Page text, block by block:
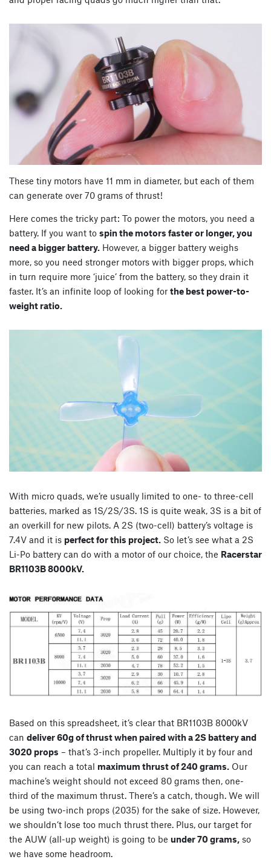
These tiny motors have 11 mm in diameter, but each of them
can generate over 70 grams of thrust!
Here comes the tricky part: To power the motors, you need a
battery. If you want to spin the motors faster or longer, you
need a bigger battery. However, a bigger battery weighs
more, so you need stronger motors with bigger props, which
in turn require more ‘juice’ from the battery, so they drain it
faster. It’s an infinite loop of looking for the best power-to-
weight ratio.
With micro quads, we’re usually limited to one- to three-cell
batteries, marked as 1S/2S/3S. 1S is quite weak, 3S is a bit of
an overkill for new pilots. A 2S (two-cell) battery’s voltage is
7.4V and it is perfect for this project. So let’s see what a 2S
Li-Po battery can do with a motor of our choice, the Racerstar
BR1103B 8000kV.
Based on this spreadsheet, it’s clear that BR1103B 8000kV
can deliver 60g of thrust when paired with a 2S battery and
3020 props – that’s 3-inch propeller. Multiply it by four and
you can reach a total maximum thrust of 240 grams. Our
machine’s weight should not exceed 80 grams then, one-
third of the maximum thrust. There’s a catch, though. We will
be using two-inch props (2035) for the sake of size. However,
we shouldn’t lose too much thrust there. Plus, our target for
the AUW (all-up weight) is going to be under 70 grams, so
we have some headroom.